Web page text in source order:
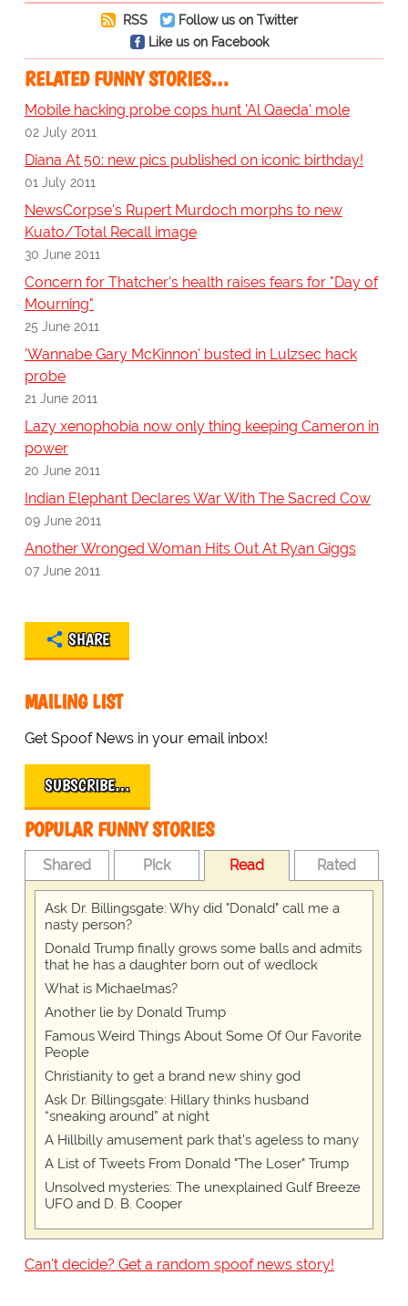
RSS
Follow us on Twitter
Like us on Facebook
RELATED FUNNY STORIES…
Mobile hacking probe cops hunt 'Al Qaeda' mole
02 July 2011
Diana At 50: new pics published on iconic birthday!
01 July 2011
NewsCorpse's Rupert Murdoch morphs to new
Kuato/Total Recall image
30 June 2011
Concern for Thatcher's health raises fears for "Day of
Mourning"
25 June 2011
'Wannabe Gary McKinnon' busted in Lulzsec hack
probe
21 June 2011
Lazy xenophobia now only thing keeping Cameron in
power
20 June 2011
Indian Elephant Declares War With The Sacred Cow
09 June 2011
Another Wronged Woman Hits Out At Ryan Giggs
07 June 2011
SHARE
MAILING LIST
Get Spoof News in your email inbox!
SUBSCRIBE…
POPULAR FUNNY STORIES
Shared Pick Read Rated
Ask Dr. Billingsgate: Why did "Donald" call me a
nasty person?
Donald Trump finally grows some balls and admits
that he has a daughter born out of wedlock
What is Michaelmas?
Another lie by Donald Trump
Famous Weird Things About Some Of Our Favorite
People
Christianity to get a brand new shiny god
Ask Dr. Billingsgate: Hillary thinks husband
“sneaking around” at night
A Hillbilly amusement park that's ageless to many
A List of Tweets From Donald "The Loser" Trump
Unsolved mysteries: The unexplained Gulf Breeze
UFO and D. B. Cooper
Can't decide? Get a random spoof news story!